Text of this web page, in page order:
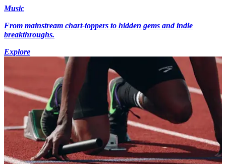
Music
From mainstream chart-toppers to hidden gems and indie
breakthroughs.
Explore